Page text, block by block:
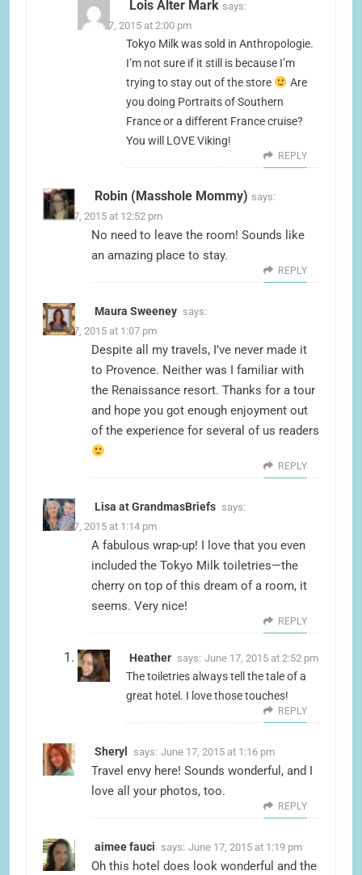
Lois Alter Mark says:
June 17, 2015 at 2:00 pm
Tokyo Milk was sold in Anthropologie.
I’m not sure if it still is because I’m
trying to stay out of the store
Are
you doing Portraits of Southern
France or a different France cruise?
You will LOVE Viking!
REPLY
Robin (Masshole Mommy) says:
June 17, 2015 at 12:52 pm
No need to leave the room! Sounds like
an amazing place to stay.
REPLY
Maura Sweeney says:
June 17, 2015 at 1:07 pm
Despite all my travels, I’ve never made it
to Provence. Neither was I familiar with
the Renaissance resort. Thanks for a tour
and hope you got enough enjoyment out
of the experience for several of us readers
REPLY
Lisa at GrandmasBriefs says:
June 17, 2015 at 1:14 pm
A fabulous wrap-up! I love that you even
included the Tokyo Milk toiletries—the
cherry on top of this dream of a room, it
seems. Very nice!
REPLY
Heather says: June 17, 2015 at 2:52 pm
The toiletries always tell the tale of a
great hotel. I love those touches!
REPLY
Sheryl says: June 17, 2015 at 1:16 pm
Travel envy here! Sounds wonderful, and I
love all your photos, too.
REPLY
aimee fauci says: June 17, 2015 at 1:19 pm
Oh this hotel does look wonderful and the